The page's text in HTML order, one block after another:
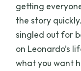
getting
the story
singled out for
on Leonardo’s
what you want